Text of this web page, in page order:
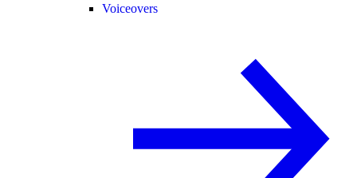
Voiceovers